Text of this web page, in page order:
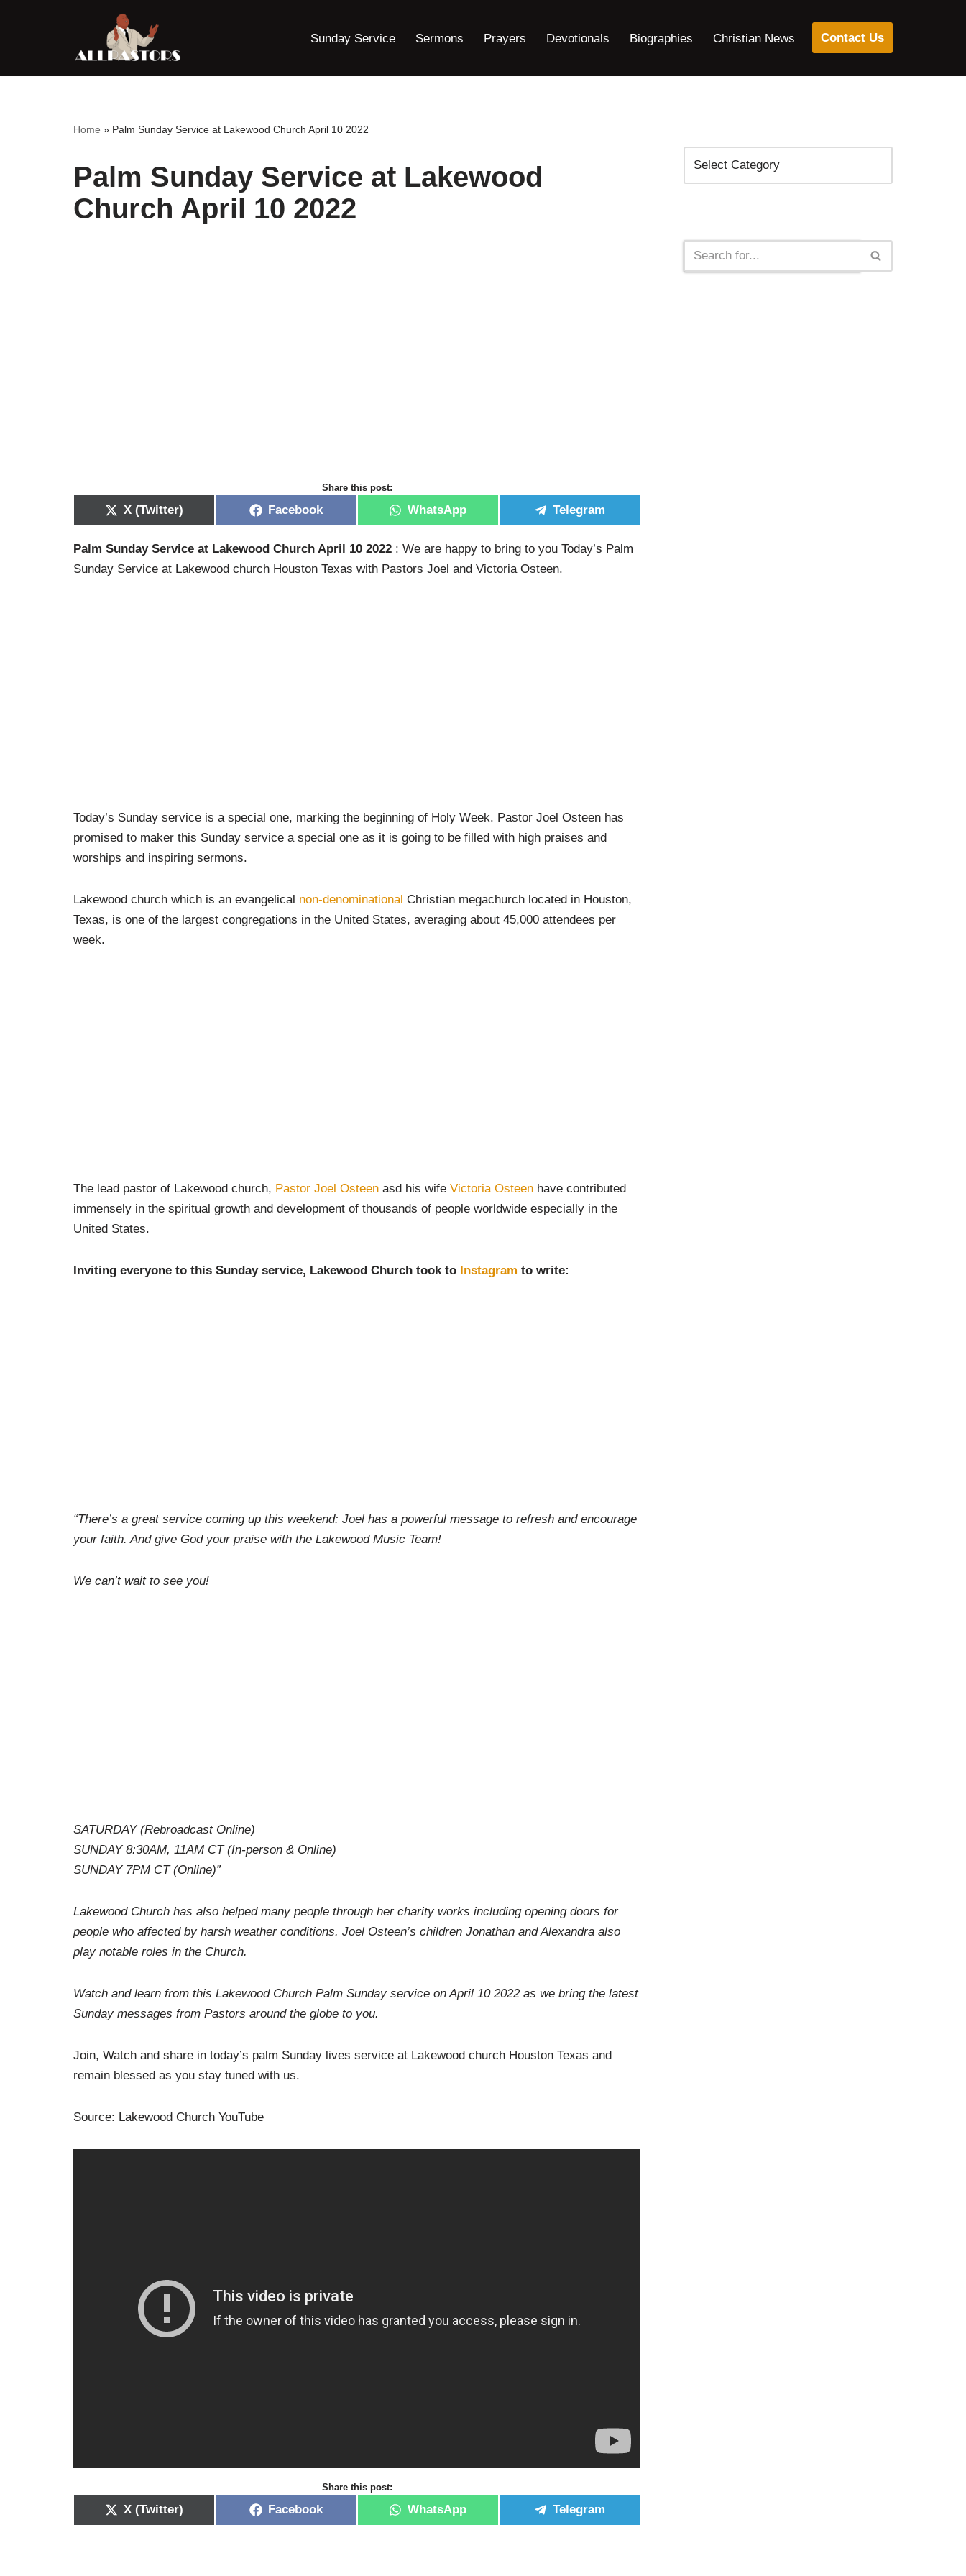
content
Sunday Service Sermons Prayers Devotionals Biographies Christian News Contact Us
Home » Palm Sunday Service at Lakewood Church April 10 2022
Palm Sunday Service at Lakewood
Church April 10 2022
Share this post:
X (Twitter) Facebook WhatsApp Telegram
Palm Sunday Service at Lakewood Church April 10 2022 : We are happy to bring to you Today’s Palm
Sunday Service at Lakewood church Houston Texas with Pastors Joel and Victoria Osteen.
Today’s Sunday service is a special one, marking the beginning of Holy Week. Pastor Joel Osteen has
promised to maker this Sunday service a special one as it is going to be filled with high praises and
worships and inspiring sermons.
Lakewood church which is an evangelical non-denominational Christian megachurch located in Houston,
Texas, is one of the largest congregations in the United States, averaging about 45,000 attendees per
week.
The lead pastor of Lakewood church, Pastor Joel Osteen asd his wife Victoria Osteen have contributed
immensely in the spiritual growth and development of thousands of people worldwide especially in the
United States.
Inviting everyone to this Sunday service, Lakewood Church took to Instagram to write:
“There’s a great service coming up this weekend: Joel has a powerful message to refresh and encourage
your faith. And give God your praise with the Lakewood Music Team!
We can’t wait to see you!
SATURDAY (Rebroadcast Online)
SUNDAY 8:30AM, 11AM CT (In-person & Online)
SUNDAY 7PM CT (Online)”
Lakewood Church has also helped many people through her charity works including opening doors for
people who affected by harsh weather conditions. Joel Osteen’s children Jonathan and Alexandra also
play notable roles in the Church.
Watch and learn from this Lakewood Church Palm Sunday service on April 10 2022 as we bring the latest
Sunday messages from Pastors around the globe to you.
Join, Watch and share in today’s palm Sunday lives service at Lakewood church Houston Texas and
remain blessed as you stay tuned with us.
Source: Lakewood Church YouTube
Share this post:
X (Twitter) Facebook WhatsApp Telegram